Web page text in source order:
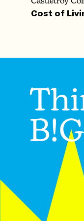
Cost of